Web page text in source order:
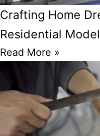
Crafting Home
Residential
Read More »